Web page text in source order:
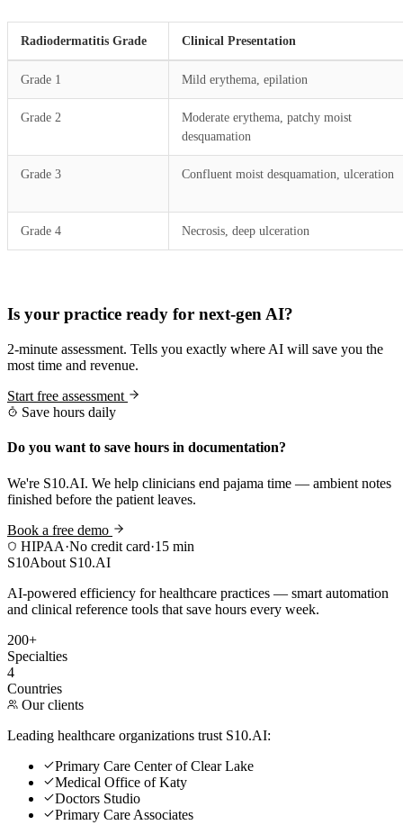
Radiodermatitis Grade Clinical Presentation
Grade 1 Mild erythema, epilation
Grade 2
Moderate erythema, patchy moist
desquamation
Grade 3 Confluent moist desquamation, ulceration
Grade 4 Necrosis, deep ulceration
Is your practice ready for next-gen AI?
2-minute assessment. Tells you exactly where AI will save you the
most time and revenue.
Start free assessment
Save hours daily
Do you want to save hours in documentation?
We're S10.AI. We help clinicians end pajama time — ambient notes
finished before the patient leaves.
Book a free demo
HIPAA·No credit card·15 min
S10About S10.AI
AI-powered efficiency for healthcare practices — smart automation
and clinical reference tools that save hours every week.
200+
Specialties
4
Countries
Our clients
Leading healthcare organizations trust S10.AI:
Primary Care Center of Clear Lake
Medical Office of Katy
Doctors Studio
Primary Care Associates